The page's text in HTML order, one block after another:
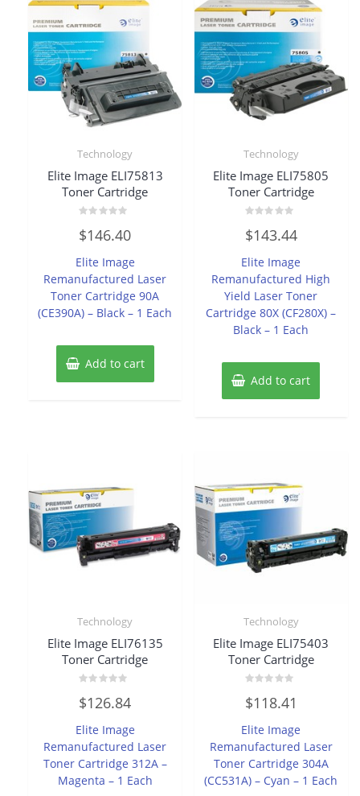
Technology
Elite Image ELI75813
Toner Cartridge
0
out
5
$146.40
Elite Image
Remanufactured Laser
Toner Cartridge 90A
(CE390A) – Black – 1 Each
Add to cart
Technology
Elite Image ELI75805
Toner Cartridge
0
out
5
$143.44
Elite Image
Remanufactured High
Yield Laser Toner
Cartridge 80X (CF280X) –
Black – 1 Each
Add to cart
Technology
Elite Image ELI76135
Toner Cartridge
0
out
5
$126.84
Elite Image
Remanufactured Laser
Toner Cartridge 312A –
Magenta – 1 Each
Technology
Elite Image ELI75403
Toner Cartridge
0
out
5
$118.41
Elite Image
Remanufactured Laser
Toner Cartridge 304A
(CC531A) – Cyan – 1 Each